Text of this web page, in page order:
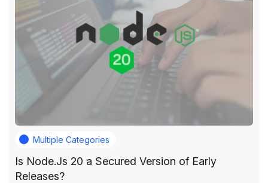
Multiple Categories
Is Node.Js 20 a Secured Version of Early
Releases?